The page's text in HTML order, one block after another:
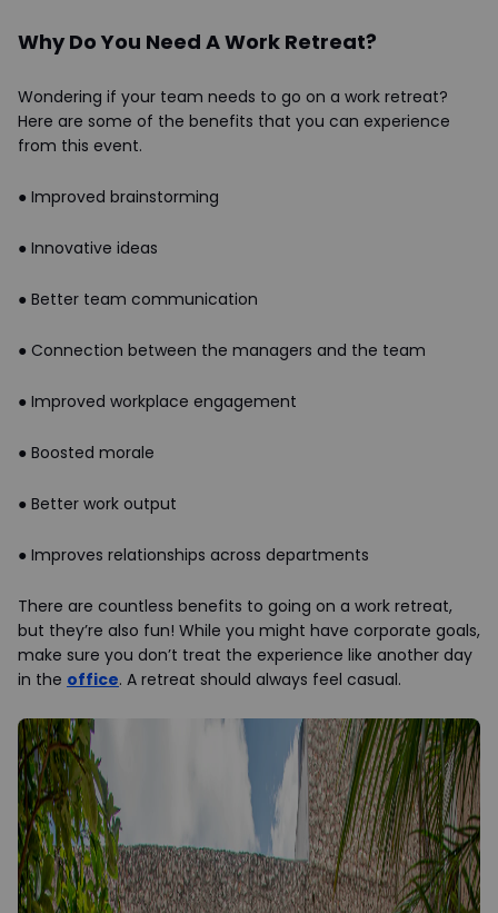
Why Do You Need A Work Retreat?
Wondering if your team needs to go on a work retreat?
Here are some of the benefits that you can experience
from this event.
● Improved brainstorming
● Innovative ideas
● Better team communication
● Connection between the managers and the team
● Improved workplace engagement
● Boosted morale
● Better work output
● Improves relationships across departments
There are countless benefits to going on a work retreat,
but they’re also fun! While you might have corporate goals,
make sure you don’t treat the experience like another day
in the office. A retreat should always feel casual.